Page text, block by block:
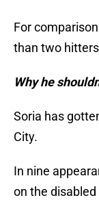
For
than two
Why he
Soria has
City.
In nine
on the